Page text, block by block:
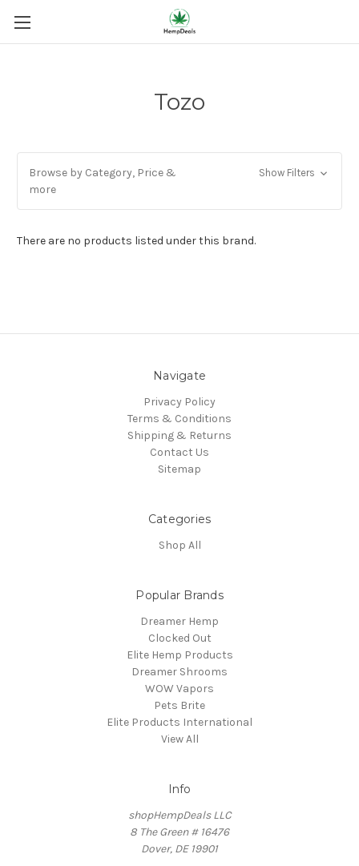
Tozo
Browse by Category, Price &
more
Show Filters
There are no products listed under this brand.
Navigate
Privacy Policy
Terms & Conditions
Shipping & Returns
Contact Us
Sitemap
Categories
Shop All
Popular Brands
Dreamer Hemp
Clocked Out
Elite Hemp Products
Dreamer Shrooms
WOW Vapors
Pets Brite
Elite Products International
View All
Info
shopHempDeals LLC
8 The Green # 16476
Dover, DE 19901